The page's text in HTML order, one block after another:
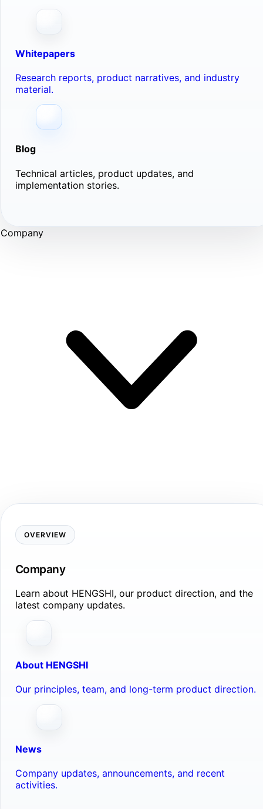
Whitepapers
Research reports, product narratives, and industry
material.
Blog
Technical articles, product updates, and
implementation stories.
Company
OVERVIEW
Company
Learn about HENGSHI, our product direction, and the
latest company updates.
About HENGSHI
Our principles, team, and long-term product direction.
News
Company updates, announcements, and recent
activities.